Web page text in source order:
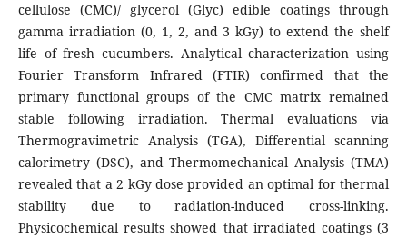
cellulose (CMC)/ glycerol (Glyc) edible coatings through
gamma irradiation (0, 1, 2, and 3 kGy) to extend the shelf
life of fresh cucumbers. Analytical characterization using
Fourier Transform Infrared (FTIR) confirmed that the
primary functional groups of the CMC matrix remained
stable following irradiation. Thermal evaluations via
Thermogravimetric Analysis (TGA), Differential scanning
calorimetry (DSC), and Thermomechanical Analysis (TMA)
revealed that a 2 kGy dose provided an optimal for thermal
stability due to radiation-induced cross-linking.
Physicochemical results showed that irradiated coatings (3